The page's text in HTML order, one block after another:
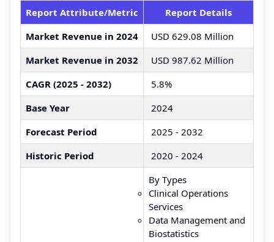
Report Attribute/Metric
Report Details
Market Revenue in 2024
USD 629.08 Million
Market Revenue in 2032
USD 987.62 Million
CAGR (2025 - 2032)
5.8%
Base Year
2024
Forecast Period
2025 - 2032
Historic Period
2020 - 2024
By Types
Clinical Operations
Services
Data Management and
Biostatistics